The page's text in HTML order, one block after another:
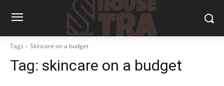
Tags Skincare on a budget
Tag: skincare on a budget